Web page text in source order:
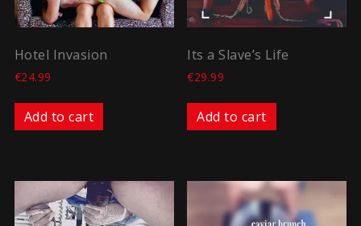
Hotel Invasion
€24.99
Add to cart
Its a Slave’s Life
€29.99
Add to cart